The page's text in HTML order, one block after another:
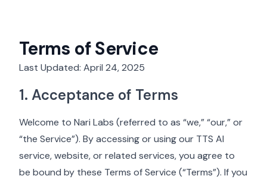
Terms of Service
Last Updated: April 24, 2025
1. Acceptance of Terms
Welcome to Nari Labs (referred to as “we,” “our,” or
“the Service”). By accessing or using our TTS AI
service, website, or related services, you agree to
be bound by these Terms of Service (“Terms”). If you